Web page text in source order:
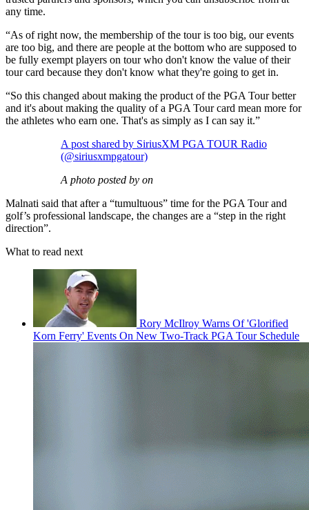
any time.
“As of right now, the membership of the tour is too big, our events
are too big, and there are people at the bottom who are supposed to
be fully exempt players on tour who don't know the value of their
tour card because they don't know what they're going to get in.
“So this changed about making the product of the PGA Tour better
and it's about making the quality of a PGA Tour card mean more for
the athletes who earn one. That's as simply as I can say it.”
A post shared by SiriusXM PGA TOUR Radio
(@siriusxmpgatour)
A photo posted by on
Malnati said that after a “tumultuous” time for the PGA Tour and
golf’s professional landscape, the changes are a “step in the right
direction”.
What to read next
Rory McIlroy Warns Of 'Glorified
Korn Ferry' Events On New Two-Track PGA Tour Schedule